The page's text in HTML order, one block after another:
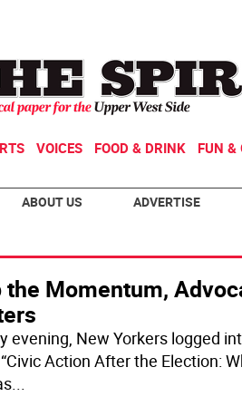
VOICES FOOD & DRINK FUN &
ABOUT US ADVERTISE
the Momentum,
evening, New Yorkers logged
Action After the Election:
...